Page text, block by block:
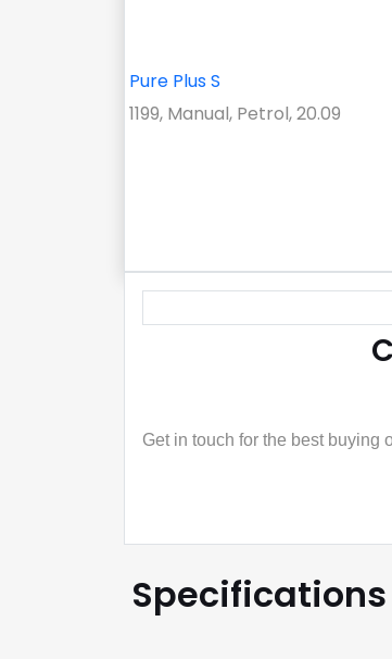
Pure Plus S
1199, Manual, Petrol, 20.09
Get in touch for the best buying